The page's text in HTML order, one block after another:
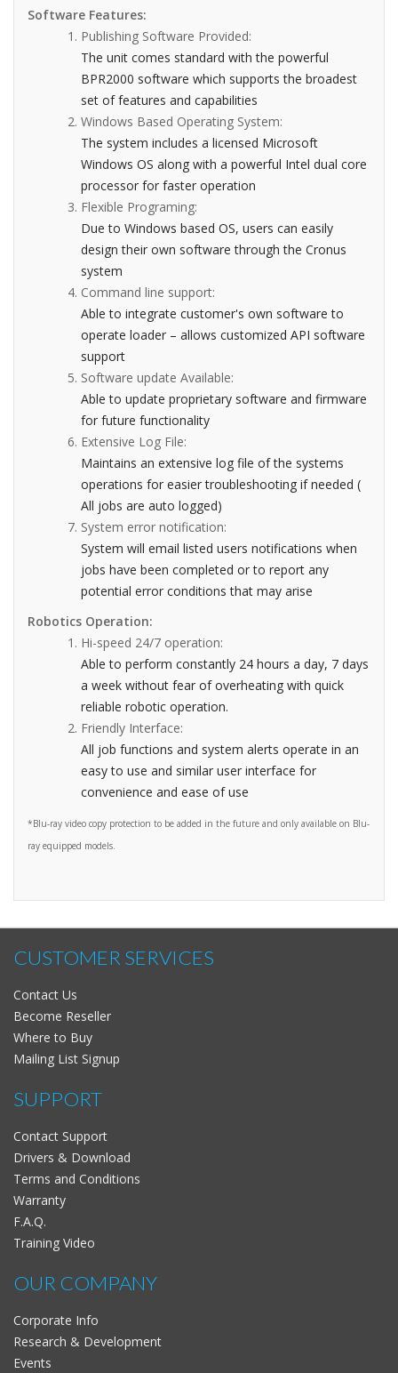
Software Features:
Publishing Software Provided:
The unit comes standard with the powerful
BPR2000 software which supports the broadest
set of features and capabilities
Windows Based Operating System:
The system includes a licensed Microsoft
Windows OS along with a powerful Intel dual core
processor for faster operation
Flexible Programing:
Due to Windows based OS, users can easily
design their own software through the Cronus
system
Command line support:
Able to integrate customer's own software to
operate loader – allows customized API software
support
Software update Available:
Able to update proprietary software and firmware
for future functionality
Extensive Log File:
Maintains an extensive log file of the systems
operations for easier troubleshooting if needed (
All jobs are auto logged)
System error notification:
System will email listed users notifications when
jobs have been completed or to report any
potential error conditions that may arise
Robotics Operation:
Hi-speed 24/7 operation:
Able to perform constantly 24 hours a day, 7 days
a week without fear of overheating with quick
reliable robotic operation.
Friendly Interface:
All job functions and system alerts operate in an
easy to use and similar user interface for
convenience and ease of use
*Blu-ray video copy protection to be added in the future and only available on Blu-
ray equipped models.
CUSTOMER SERVICES
Contact Us
Become Reseller
Where to Buy
Mailing List Signup
SUPPORT
Contact Support
Drivers & Download
Terms and Conditions
Warranty
F.A.Q.
Training Video
OUR COMPANY
Corporate Info
Research & Development
Events